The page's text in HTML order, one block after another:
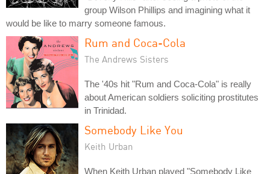
group Wilson Phillips and imagining what it
would be like to marry someone famous.
Rum and Coca-Cola
The Andrews Sisters
The '40s hit "Rum and Coca-Cola" is really
about American soldiers soliciting prostitutes
in Trinidad.
Somebody Like You
Keith Urban
When Keith Urban played "Somebody Like